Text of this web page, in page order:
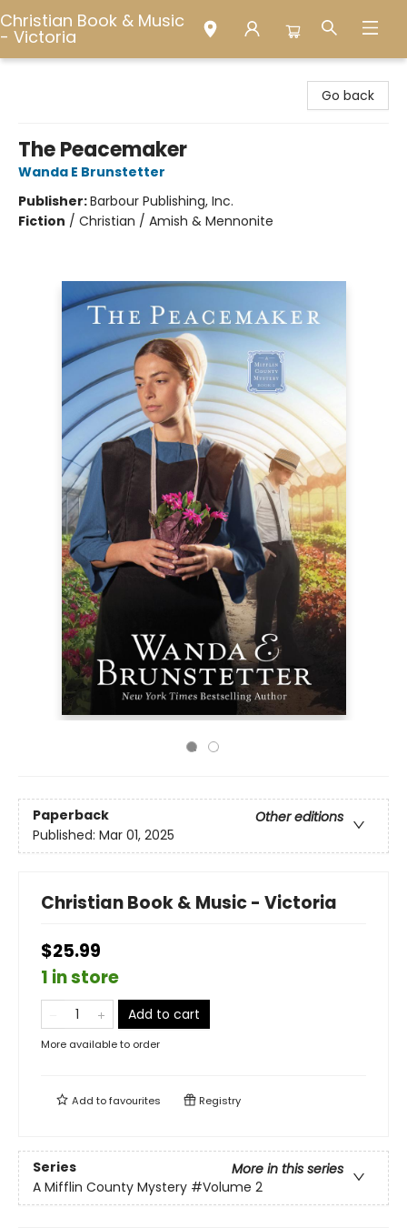
Christian Book & Music
- Victoria
Go back
The Peacemaker
Wanda E Brunstetter
Publisher:Barbour Publishing, Inc.
Fiction / Christian / Amish & Mennonite
Paperback
Other editions
Published: Mar 01, 2025
Christian Book & Music - Victoria
$25.99
1 in store
Add to cart
More available to order
Add tofavourites Registry
Series
More in this series
A Mifflin County Mystery #Volume 2